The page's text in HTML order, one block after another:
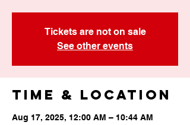
Tickets are not on sale
See other events
Time & Location
Aug 17, 2025, 12:00 AM – 10:44 AM